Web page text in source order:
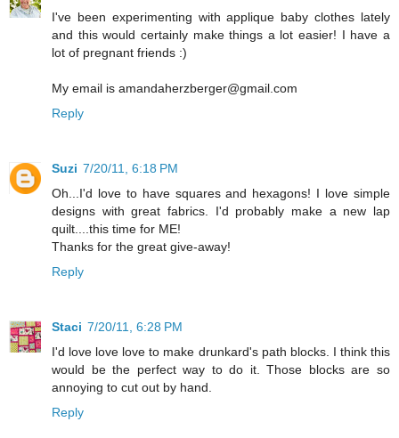
I've been experimenting with applique baby clothes lately
and this would certainly make things a lot easier! I have a
lot of pregnant friends :)
My email is amandaherzberger@gmail.com
Reply
Suzi 7/20/11, 6:18 PM
Oh...I'd love to have squares and hexagons! I love simple
designs with great fabrics. I'd probably make a new lap
quilt....this time for ME!
Thanks for the great give-away!
Reply
Staci 7/20/11, 6:28 PM
I'd love love love to make drunkard's path blocks. I think this
would be the perfect way to do it. Those blocks are so
annoying to cut out by hand.
Reply